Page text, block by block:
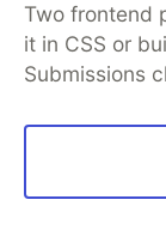
Two frontend
it in CSS or
Submissions
Free
Code of
Built on
Forem —